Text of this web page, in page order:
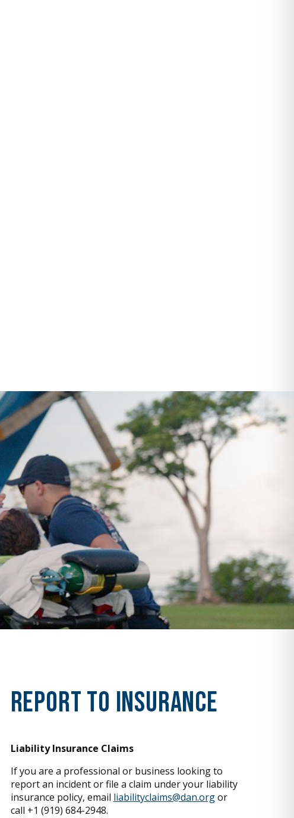
Report To Insurance
Liability Insurance Claims
If you are a professional or business looking to
report an incident or file a claim under your liability
insurance policy, email liabilityclaims@dan.orgor
call +1 (919) 684-2948.